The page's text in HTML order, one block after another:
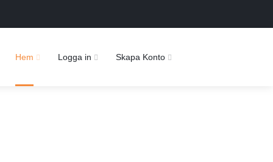
Hem Logga in Skapa Konto